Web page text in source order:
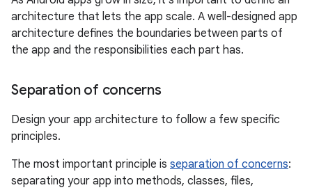
architecture that lets the app scale. A well-designed app
architecture defines the boundaries between parts of
the app and the responsibilities each part has.
Separation of concerns
Design your app architecture to follow a few specific
principles.
The most important principle is separation of concerns:
separating your app into methods, classes, files,